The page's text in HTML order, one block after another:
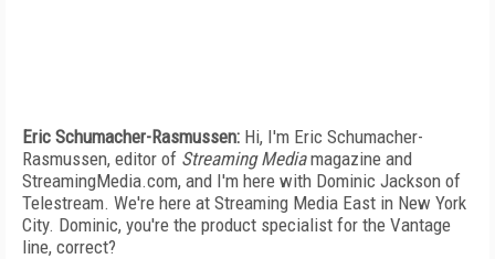
Eric Schumacher-Rasmussen: Hi, I'm Eric Schumacher-
Rasmussen, editor of Streaming Mediamagazine and
StreamingMedia.com, and I'm here with Dominic Jackson of
Telestream. We're here at Streaming Media East in New York
City. Dominic, you're the product specialist for the Vantage
line, correct?